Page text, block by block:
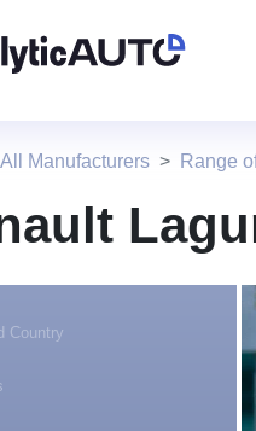
All Manufacturers Range
Country